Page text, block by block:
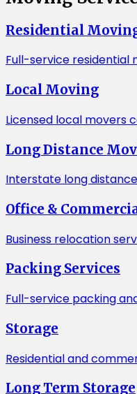
Residential
Full-service residential
Local Moving
Licensed local movers
Long Distance
Interstate long
Office &
Business relocation
Packing Services
Full-service packing
Storage
Residential and
Long Term Storage